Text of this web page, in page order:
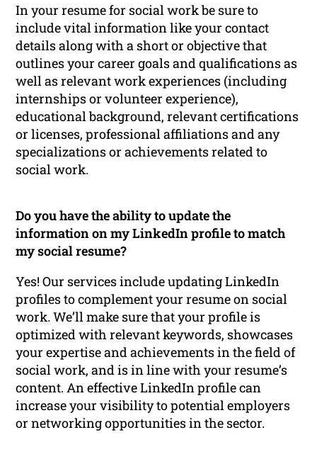
In your resume for social work be sure to
include vital information like your contact
details along with a short or objective that
outlines your career goals and qualifications as
well as relevant work experiences (including
internships or volunteer experience),
educational background, relevant certifications
or licenses, professional affiliations and any
specializations or achievements related to
social work.
Do you have the ability to update the
information on my LinkedIn profile to match
my social resume?
Yes! Our services include updating LinkedIn
profiles to complement your resume on social
work. We’ll make sure that your profile is
optimized with relevant keywords, showcases
your expertise and achievements in the field of
social work, and is in line with your resume’s
content. An effective LinkedIn profile can
increase your visibility to potential employers
or networking opportunities in the sector.